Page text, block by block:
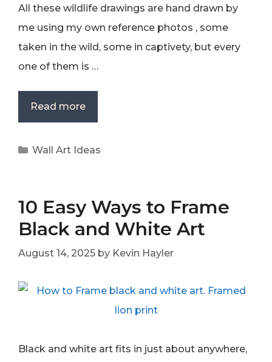
All these wildlife drawings are hand drawn by
me using my own reference photos , some
taken in the wild, some in captivety, but every
one of them is …
Read more
Categories
Wall Art Ideas
10 Easy Ways to Frame
Black and White Art
August 14, 2025 by Kevin Hayler
Black and white art fits in just about anywhere,